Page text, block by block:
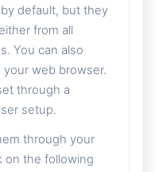
default, but they
from all
You can also
web browser.
through a
setup.
through your
on the following